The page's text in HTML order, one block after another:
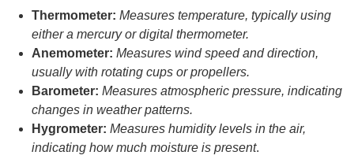
Thermometer: Measures temperature, typically using
either a mercury or digital thermometer.
Anemometer: Measures wind speed and direction,
usually with rotating cups or propellers.
Barometer: Measures atmospheric pressure, indicating
changes in weather patterns.
Hygrometer: Measures humidity levels in the air,
indicating how much moisture is present.